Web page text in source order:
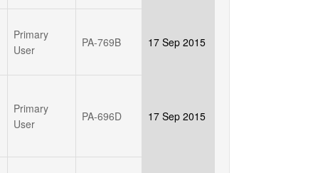
Primary
User
PA-769B 17 Sep 2015
Primary
User
PA-696D 17 Sep 2015